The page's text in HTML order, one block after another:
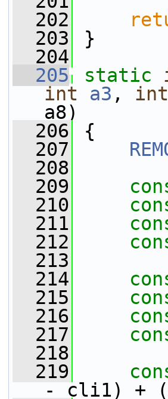
  202
  203
}
  204
  205
static
int
a3 , int
a8)
  206
{
  207
  208
  209
  210
  211
  212
  213
  214
  215
  216
  217
  218
  219
- cli1) +